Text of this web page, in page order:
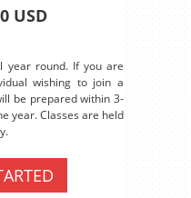
USD
year round. If you are
wishing to join a
be prepared within 3-
year. Classes are held